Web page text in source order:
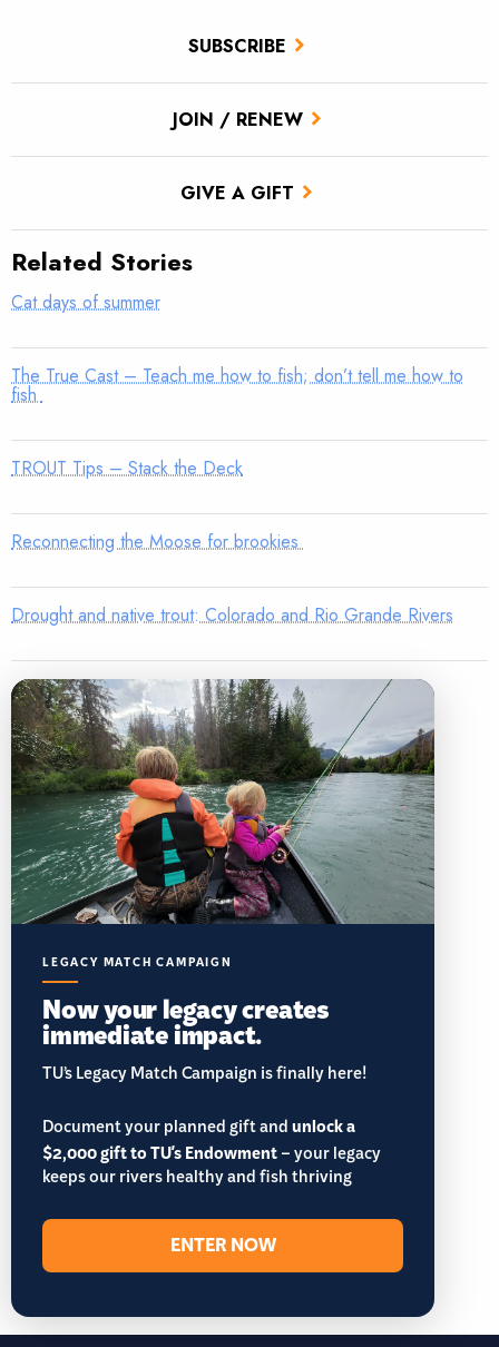
SUBSCRIBE
JOIN / RENEW
GIVE A GIFT
Related Stories
Cat days of summer
The True Cast – Teach me how to fish; don’t tell me how to
fish
TROUT Tips – Stack the Deck
Reconnecting the Moose for brookies
Drought and native trout: Colorado and Rio Grande Rivers
LEGACY MATCH CAMPAIGN
Now your legacy creates
immediate impact.
TU’s Legacy Match Campaign is finally here!
Document your planned gift andunlock a
$2,000 gift to TU's Endowment– your legacy
keeps our rivers healthy and fish thriving
ENTER NOW